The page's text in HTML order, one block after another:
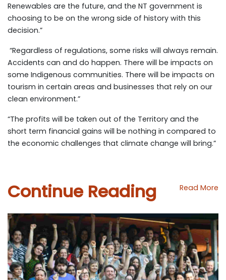
Renewables are the future, and the NT government is
choosing to be on the wrong side of history with this
decision.”
“Regardless of regulations, some risks will always remain.
Accidents can and do happen. There will be impacts on
some Indigenous communities. There will be impacts on
tourism in certain areas and businesses that rely on our
clean environment.”
“The profits will be taken out of the Territory and the
short term financial gains will be nothing in compared to
the economic challenges that climate change will bring.”
Continue Reading Read More